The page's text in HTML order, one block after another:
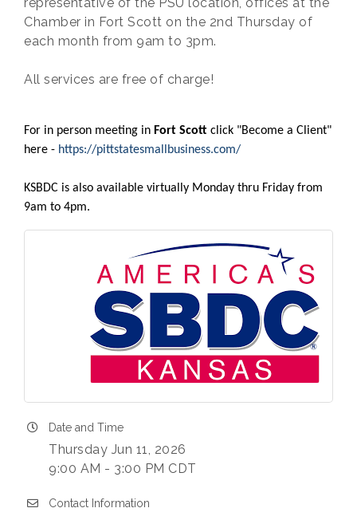
Chamber in Fort Scott on the 2nd Thursday of
each month from 9am to 3pm.
All services are free of charge!
For in person meeting in Fort Scott click "Become a Client"
here - https://pittstatesmallbusiness.com/
​KSBDC is also available virtually Monday thru Friday from
9am to 4pm.
Date and Time
Thursday Jun 11, 2026
9:00 AM - 3:00 PM CDT
Contact Information